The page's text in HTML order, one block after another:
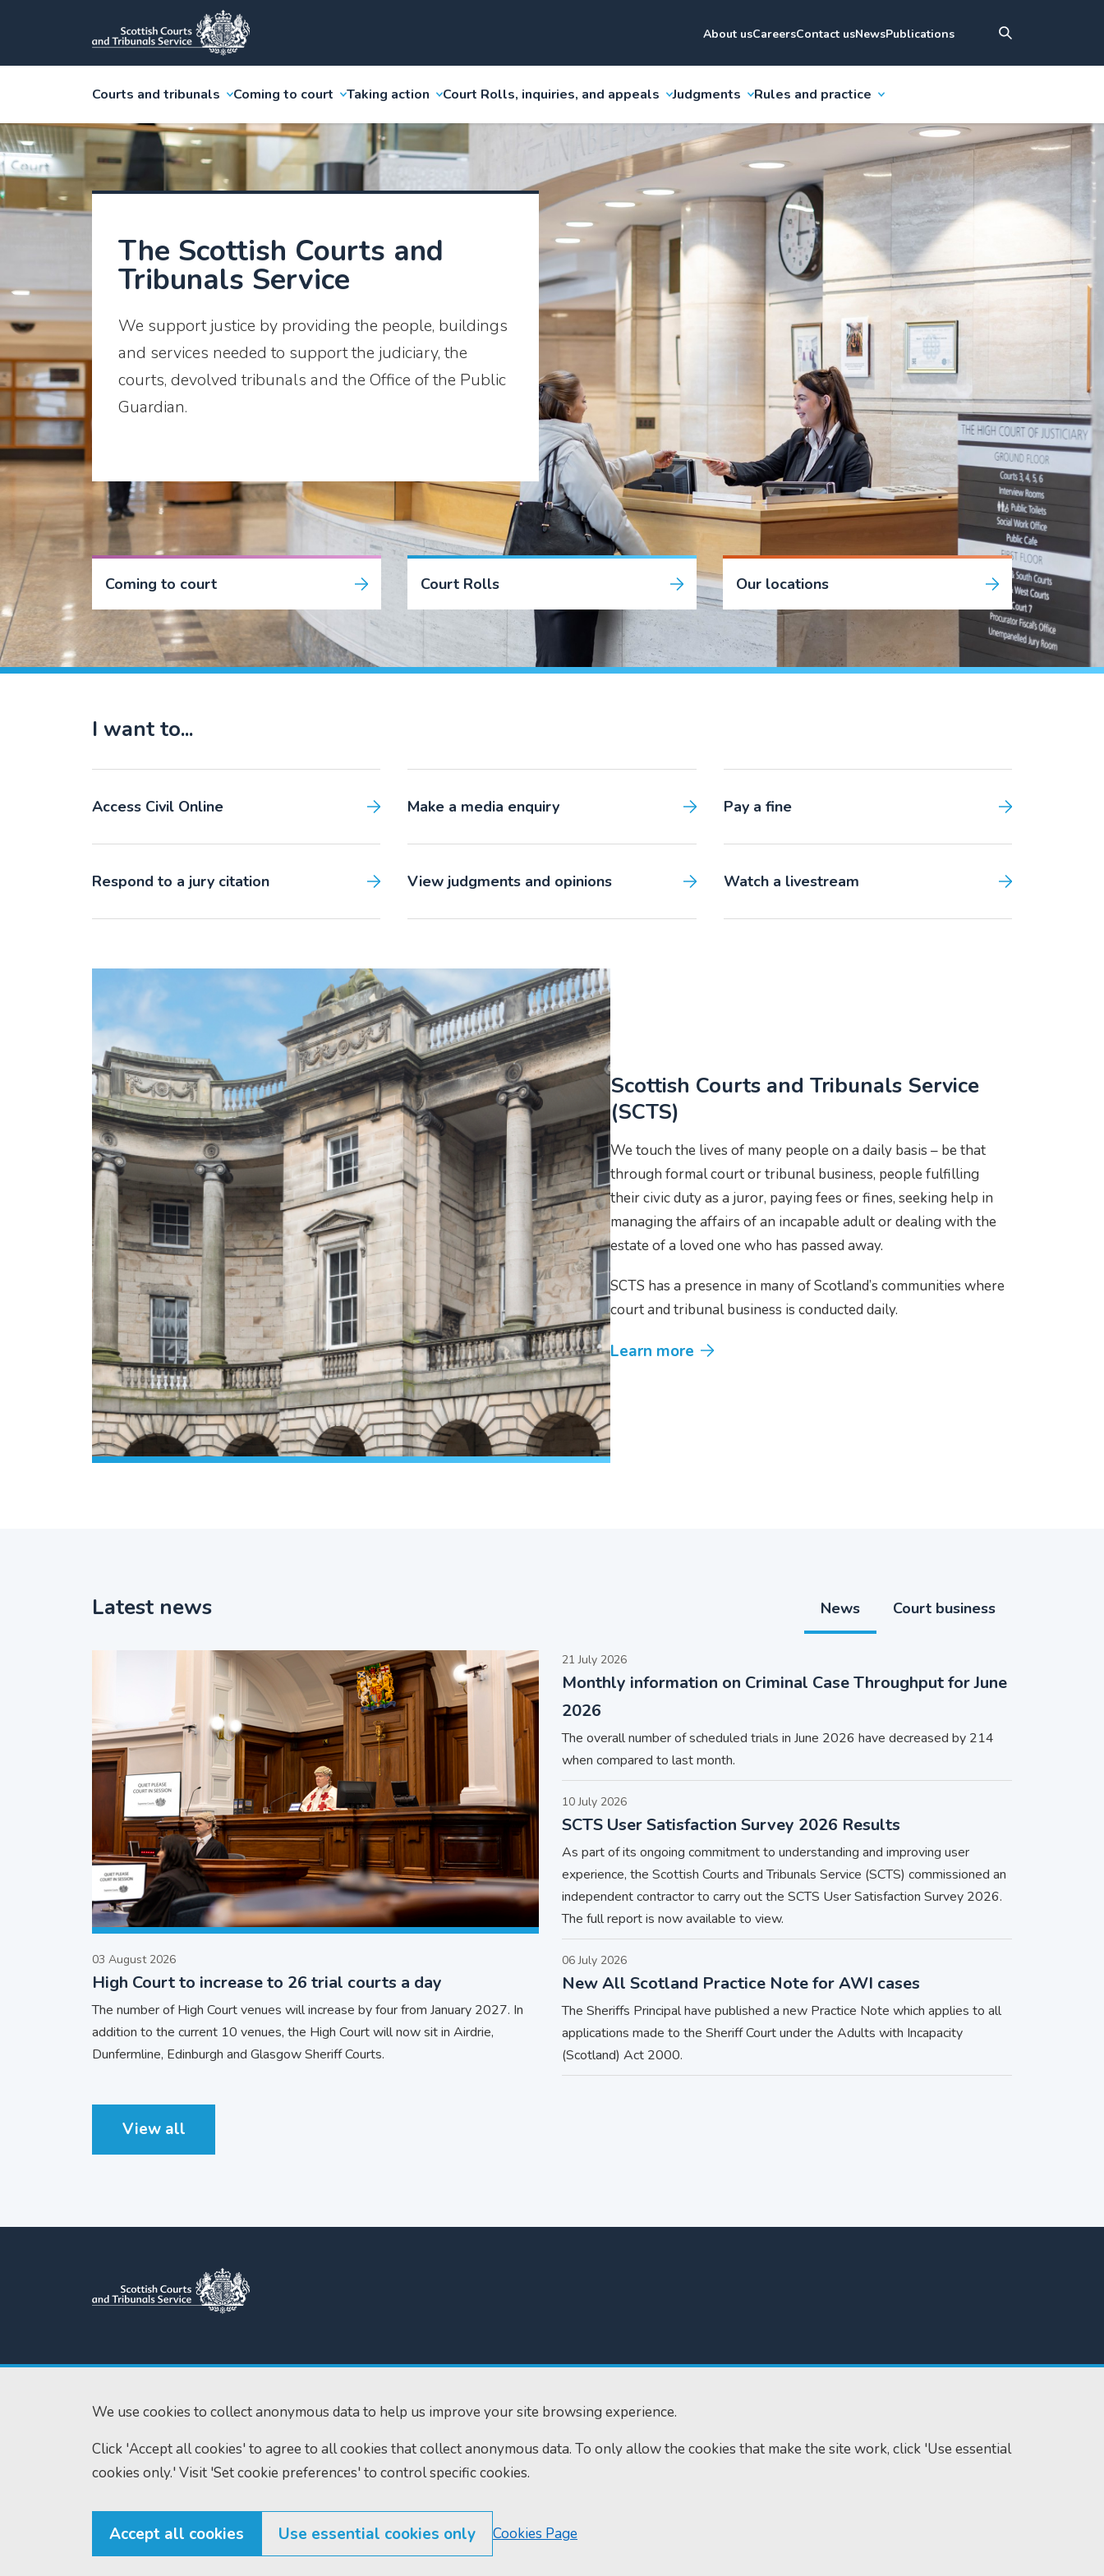
We use cookies to collect anonymous data to help us improve your site browsing experience.
Click 'Accept all cookies' to agree to all cookies that collect anonymous data. To only allow the cookies that make the site work, click 'Use essential
cookies only.' Visit 'Set cookie preferences' to control specific cookies.
Accept all cookies Use essential cookies only Cookies Page
About usCareersContact usNewsPublications
Courts and tribunals Coming to court Taking action Court Rolls, inquiries, and appeals Judgments Rules and practice
The Scottish Courts and
Tribunals Service
We support justice by providing the people, buildings
and services needed to support the judiciary, the
courts, devolved tribunals and the Office of the Public
Guardian.
Coming to court Court Rolls Our locations
I want to...
Access Civil Online Make a media enquiry Pay a fine
Respond to a jury citation View judgments and opinions Watch a livestream
Scottish Courts and Tribunals Service
(SCTS)
We touch the lives of many people on a daily basis – be that
through formal court or tribunal business, people fulfilling
their civic duty as a juror, paying fees or fines, seeking help in
managing the affairs of an incapable adult or dealing with the
estate of a loved one who has passed away.
SCTS has a presence in many of Scotland’s communities where
court and tribunal business is conducted daily.
Learn more
Latest news News Court business
03 August 2026
High Court to increase to 26 trial courts a day
The number of High Court venues will increase by four from January 2027. In
addition to the current 10 venues, the High Court will now sit in Airdrie,
Dunfermline, Edinburgh and Glasgow Sheriff Courts.
21 July 2026
Monthly information on Criminal Case Throughput for June
2026
The overall number of scheduled trials in June 2026 have decreased by 214
when compared to last month.
10 July 2026
SCTS User Satisfaction Survey 2026 Results
As part of its ongoing commitment to understanding and improving user
experience, the Scottish Courts and Tribunals Service (SCTS) commissioned an
independent contractor to carry out the SCTS User Satisfaction Survey 2026.
The full report is now available to view.
06 July 2026
New All Scotland Practice Note for AWI cases
The Sheriffs Principal have published a new Practice Note which applies to all
applications made to the Sheriff Court under the Adults with Incapacity
(Scotland) Act 2000.
View all
Scottish Courts and Tribunals
Saughton House
Edinburgh
EH11 3XD
Tel:0131 444 3300
enquiries@scotcourts.gov.uk
Home
© Scottish Courts and Tribunals Service 2026